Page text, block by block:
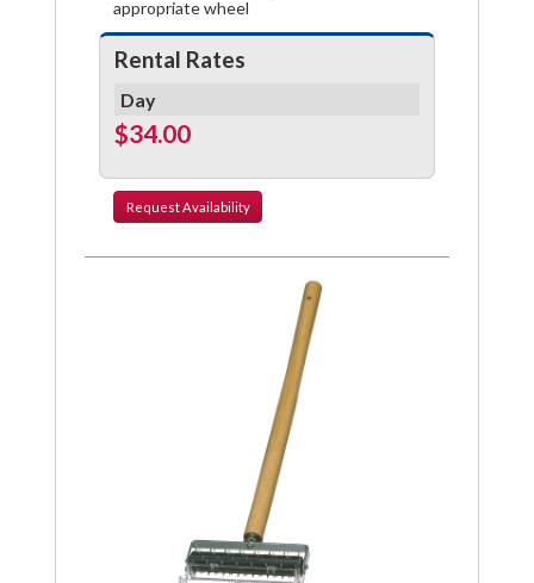
appropriate wheel
Rental Rates
Day
$34.00
RequestAvailability